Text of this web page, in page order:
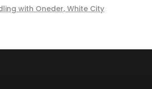
with Oneder, White City